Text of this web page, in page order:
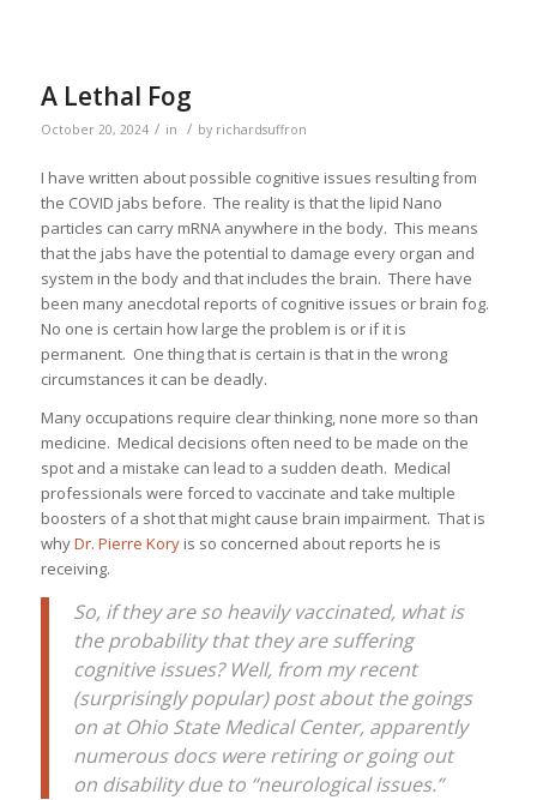
A Lethal Fog
October 20, 2024 / in / by richardsuffron
I have written about possible cognitive issues resulting from
the COVID jabs before. The reality is that the lipid Nano
particles can carry mRNA anywhere in the body. This means
that the jabs have the potential to damage every organ and
system in the body and that includes the brain. There have
been many anecdotal reports of cognitive issues or brain fog.
No one is certain how large the problem is or if it is
permanent. One thing that is certain is that in the wrong
circumstances it can be deadly.
Many occupations require clear thinking, none more so than
medicine. Medical decisions often need to be made on the
spot and a mistake can lead to a sudden death. Medical
professionals were forced to vaccinate and take multiple
boosters of a shot that might cause brain impairment. That is
whyDr. Pierre Koryis so concerned about reports he is
receiving.
So, if they are so heavily vaccinated, what is
the probability that they are suffering
cognitive issues? Well, from my recent
(surprisingly popular) post about the goings
on at Ohio State Medical Center, apparently
numerous docs were retiring or going out
on disability due to “neurological issues.”